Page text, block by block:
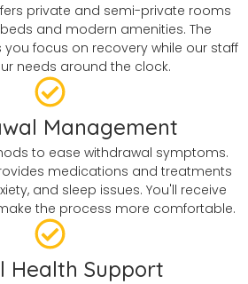
private and semi-private rooms
and modern amenities. The
focus on recovery while our staff
needs around the clock.
Management
to ease withdrawal symptoms.
medications and treatments
and sleep issues. You'll receive
the process more comfortable.
Health Support